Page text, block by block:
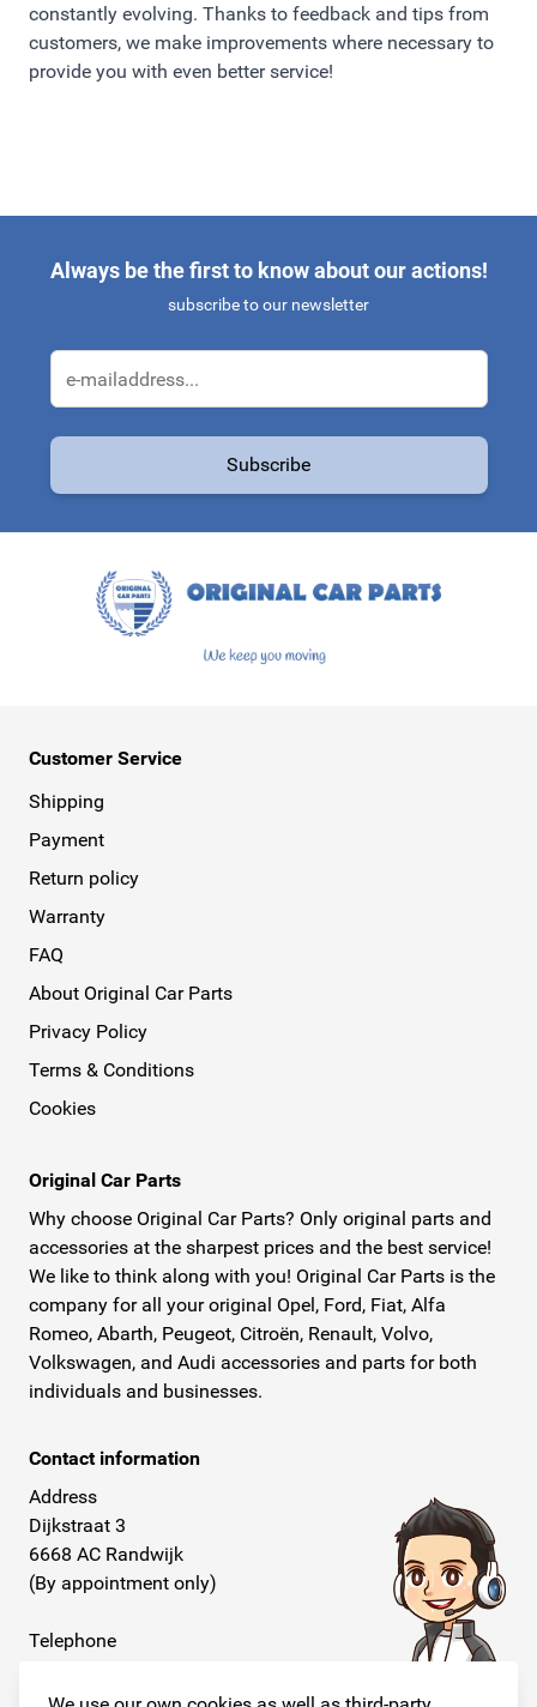
constantly evolving. Thanks to feedback and tips from
customers, we make improvements where necessary to
provide you with even better service!
Always be the first to know about our actions!
subscribe to our newsletter
Subscribe
Customer Service
Shipping
Payment
Return policy
Warranty
FAQ
About Original Car Parts
Privacy Policy
Terms & Conditions
Cookies
Original Car Parts
Why choose Original Car Parts? Only original parts and
accessories at the sharpest prices and the best service!
We like to think along with you! Original Car Parts is the
company for all your original Opel, Ford, Fiat, Alfa
Romeo, Abarth, Peugeot, Citroën, Renault, Volvo,
Volkswagen, and Audi accessories and parts for both
individuals and businesses.
Contact information
Address
Dijkstraat 3
6668 AC Randwijk
(By appointment only)
Telephone